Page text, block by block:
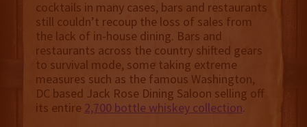
cocktails in many cases, bars and restaurants
still couldn’t recoup the loss of sales from
the lack of in-house dining. Bars and
restaurants across the country shifted gears
to survival mode, some taking extreme
measures such as the famous Washington,
DC based Jack Rose Dining Saloon selling off
its entire 2,700 bottle whiskey collection.